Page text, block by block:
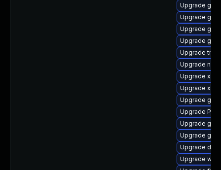
Upgrade
Upgrade
Upgrade
Upgrade
Upgrade
Upgrade
Upgrade
Upgrade
Upgrade
Upgrade
Upgrade
Upgrade gdm
Upgrade
Upgrade